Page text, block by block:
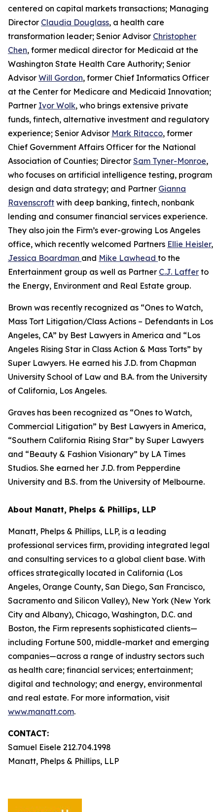
centered on capital markets transactions; Managing
Director Claudia Douglass, a health care
transformation leader; Senior Advisor Christopher
Chen, former medical director for Medicaid at the
Washington State Health Care Authority; Senior
Advisor Will Gordon, former Chief Informatics Officer
at the Center for Medicare and Medicaid Innovation;
Partner Ivor Wolk, who brings extensive private
funds, fintech, alternative investment and regulatory
experience; Senior Advisor Mark Ritacco, former
Chief Government Affairs Officer for the National
Association of Counties; Director Sam Tyner-Monroe,
who focuses on artificial intelligence testing, program
design and data strategy; and Partner Gianna
Ravenscroft with deep banking, fintech, nonbank
lending and consumer financial services experience.
They also join the Firm’s ever-growing Los Angeles
office, which recently welcomed Partners Ellie Heisler,
Jessica Boardman and Mike Lawhead to the
Entertainment group as well as Partner C.J. Laffer to
the Energy, Environment and Real Estate group.
Brown was recently recognized as “Ones to Watch,
Mass Tort Litigation/Class Actions – Defendants in Los
Angeles, CA” by Best Lawyers in America and “Los
Angeles Rising Star in Class Action & Mass Torts” by
Super Lawyers. He earned his J.D. from Chapman
University School of Law and B.A. from the University
of California, Los Angeles.
Graves has been recognized as “Ones to Watch,
Commercial Litigation” by Best Lawyers in America,
“Southern California Rising Star” by Super Lawyers
and “Beauty & Fashion Visionary” by LA Times
Studios. She earned her J.D. from Pepperdine
University and B.S. from the University of Melbourne.
About Manatt, Phelps & Phillips, LLP
Manatt, Phelps & Phillips, LLP, is a leading
professional services firm, providing integrated legal
and consulting services to a global client base. With
offices strategically located in California (Los
Angeles, Orange County, San Diego, San Francisco,
Sacramento and Silicon Valley), New York (New York
City and Albany), Chicago, Washington, D.C. and
Boston, the Firm represents sophisticated clients—
including Fortune 500, middle-market and emerging
companies—across a range of industry sectors such
as health care; financial services; entertainment;
digital and technology; and energy, environmental
and real estate. For more information, visit
www.manatt.com.
CONTACT:
Samuel Eisele 212.704.1998
Manatt, Phelps & Phillips, LLP